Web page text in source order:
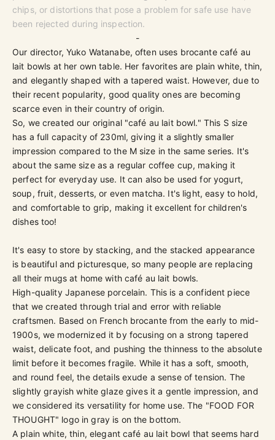
chips, or distortions that pose a problem for safe use have
been rejected during inspection.
-
Our director, Yuko Watanabe, often uses brocante café au
lait bowls at her own table. Her favorites are plain white, thin,
and elegantly shaped with a tapered waist. However, due to
their recent popularity, good quality ones are becoming
scarce even in their country of origin.
So, we created our original "café au lait bowl." This S size
has a full capacity of 230ml, giving it a slightly smaller
impression compared to the M size in the same series. It's
about the same size as a regular coffee cup, making it
perfect for everyday use. It can also be used for yogurt,
soup, fruit, desserts, or even matcha. It's light, easy to hold,
and comfortable to grip, making it excellent for children's
dishes too!
It's easy to store by stacking, and the stacked appearance
is beautiful and picturesque, so many people are replacing
all their mugs at home with café au lait bowls.
High-quality Japanese porcelain. This is a confident piece
that we created through trial and error with reliable
craftsmen. Based on French brocante from the early to mid-
1900s, we modernized it by focusing on a strong tapered
waist, delicate foot, and pushing the thinness to the absolute
limit before it becomes fragile. While it has a soft, smooth,
and round feel, the details exude a sense of tension. The
slightly grayish white glaze gives it a gentle impression, and
we considered its versatility for home use. The "FOOD FOR
THOUGHT" logo in gray is on the bottom.
A plain white, thin, elegant café au lait bowl that seems hard